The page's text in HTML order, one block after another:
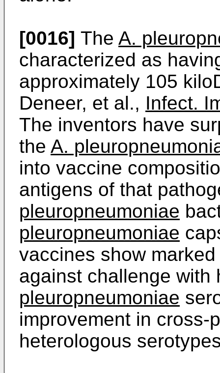
[0016] The A.
characterized as
approximately 105
Deneer, et al., Infect.
The inventors have
the A.
into vaccine
antigens of that
pleuropneumoniae
pleuropneumoniae
vaccines show
against challenge with
pleuropneumoniae
improvement in cross-
heterologous